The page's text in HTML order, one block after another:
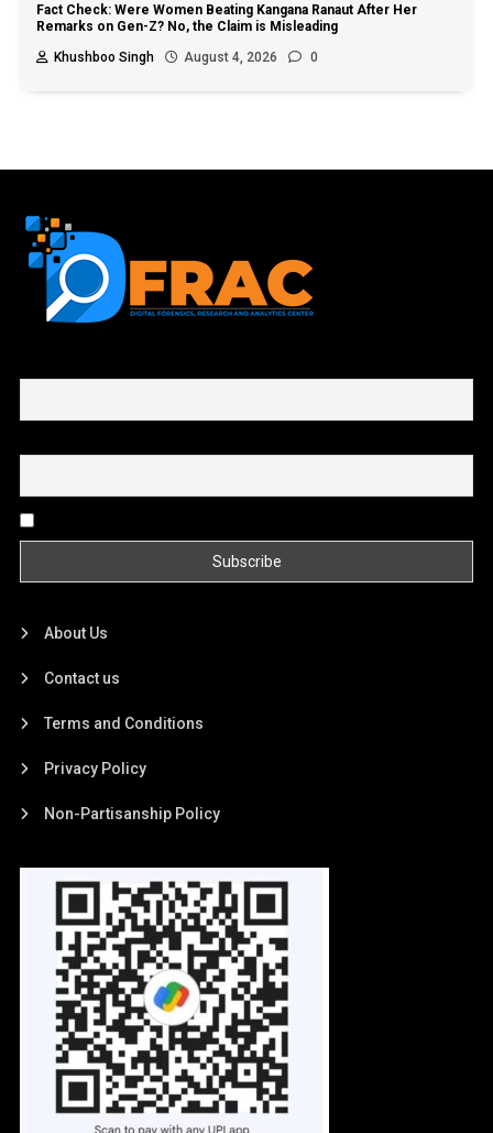
Fact Check: Were Women Beating Kangana Ranaut After Her
Remarks on Gen-Z? No, the Claim is Misleading
Khushboo Singh
August 4, 2026 0
About Us
Contact us
Terms and Conditions
Privacy Policy
Non-Partisanship Policy